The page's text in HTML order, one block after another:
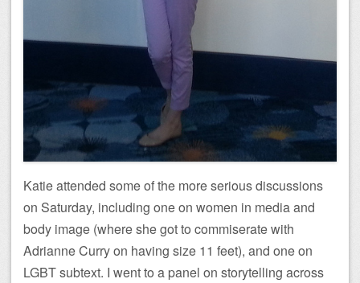
Katie attended some of the more serious discussions
on Saturday, including one on women in media and
body image (where she got to commiserate with
Adrianne Curry on having size 11 feet), and one on
LGBT subtext. I went to a panel on storytelling across